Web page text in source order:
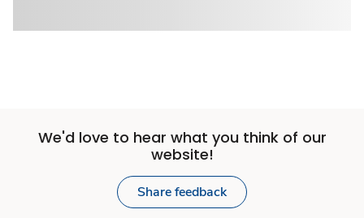
We'd love to hear what you think of our
website!
Share feedback